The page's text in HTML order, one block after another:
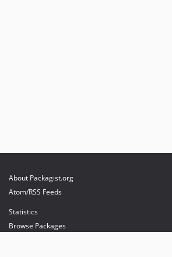
About Packagist.org
Atom/RSS Feeds
Statistics
Browse Packages